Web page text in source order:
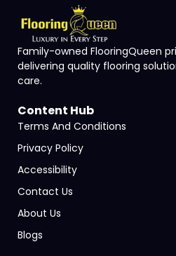
Family-owned FlooringQueen
delivering quality flooring
care.
Content Hub
Terms And Conditions
Privacy Policy
Accessibility
Contact Us
About Us
Blogs